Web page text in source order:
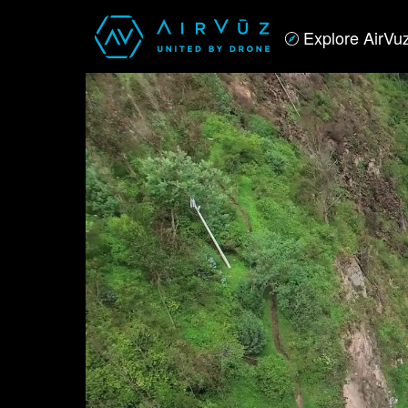
Explore